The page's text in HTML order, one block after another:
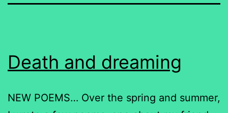
Death and dreaming
NEW POEMS… Over the spring and summer,